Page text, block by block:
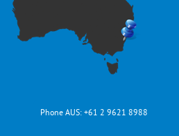
Phone AUS: +61 2 9621 8988